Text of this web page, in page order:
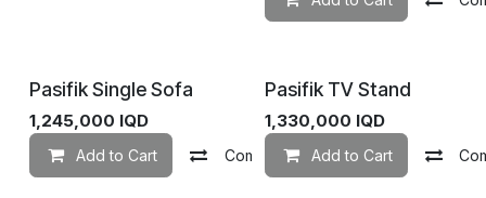
Pasifik Single Sofa
1,245,000 IQD
Add to Cart Compare Add to wishlist
Pasifik TV Stand
1,330,000 IQD
Add to Cart